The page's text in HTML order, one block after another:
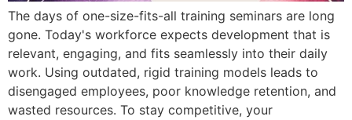
The days of one-size-fits-all training seminars are long
gone. Today's workforce expects development that is
relevant, engaging, and fits seamlessly into their daily
work. Using outdated, rigid training models leads to
disengaged employees, poor knowledge retention, and
wasted resources. To stay competitive, your